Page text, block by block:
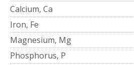
Calcium, Ca
Iron, Fe
Magnesium, Mg
Phosphorus, P